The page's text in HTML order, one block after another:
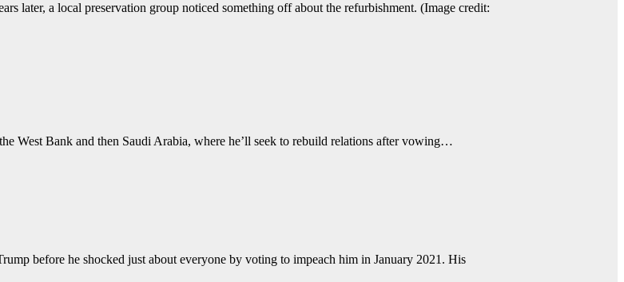
later, a local preservation group noticed something off about the refurbishment. (Image credit:
West Bank and then Saudi Arabia, where he’ll seek to rebuild relations after vowing…
before he shocked just about everyone by voting to impeach him in January 2021. His